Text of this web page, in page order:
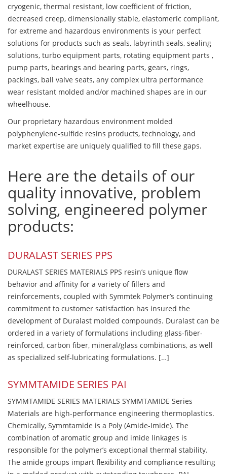
cryogenic, thermal resistant, low coefficient of friction,
decreased creep, dimensionally stable, elastomeric compliant,
for extreme and hazardous environments is your perfect
solutions for products such as seals, labyrinth seals, sealing
solutions, turbo equipment parts, rotating equipment parts ,
pump parts, bearings and bearing parts, gears, rings,
packings, ball valve seats, any complex ultra performance
wear resistant molded and/or machined shapes are in our
wheelhouse.
Our proprietary hazardous environment molded
polyphenylene-sulfide resins products, technology, and
market expertise are uniquely qualified to fill these gaps.
Here are the details of our
quality innovative, problem
solving, engineered polymer
products:
DURALAST SERIES PPS
DURALAST SERIES MATERIALS PPS resin’s unique flow
behavior and affinity for a variety of fillers and
reinforcements, coupled with Symmtek Polymer’s continuing
commitment to customer satisfaction has insured the
development of Duralast molded compounds. Duralast can be
ordered in a variety of formulations including glass-fiber-
reinforced, carbon fiber, mineral/glass combinations, as well
as specialized self-lubricating formulations. […]
SYMMTAMIDE SERIES PAI
SYMMTAMIDE SERIES MATERIALS SYMMTAMIDE Series
Materials are high-performance engineering thermoplastics.
Chemically, Symmtamide is a Poly (Amide-Imide). The
combination of aromatic group and imide linkages is
responsible for the polymer’s exceptional thermal stability.
The amide groups impart flexibility and compliance resulting